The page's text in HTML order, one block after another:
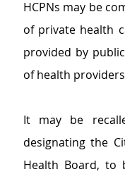
HCPNs may be
of private health
provided by
of health
It may be
designating the
Health Board, to